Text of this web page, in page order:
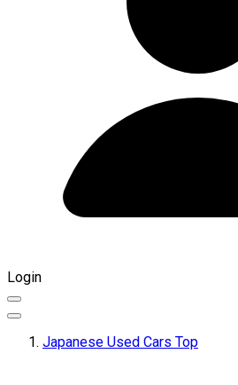
Login
Japanese Used Cars Top